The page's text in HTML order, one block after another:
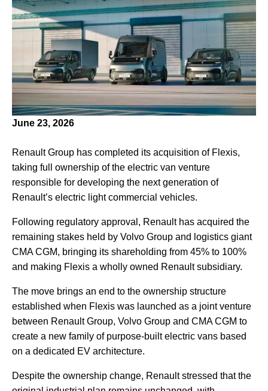
June 23, 2026
Renault Group has completed its acquisition of Flexis,
taking full ownership of the electric van venture
responsible for developing the next generation of
Renault’s electric light commercial vehicles.
Following regulatory approval, Renault has acquired the
remaining stakes held by Volvo Group and logistics giant
CMA CGM, bringing its shareholding from 45% to 100%
and making Flexis a wholly owned Renault subsidiary.
The move brings an end to the ownership structure
established when Flexis was launched as a joint venture
between Renault Group, Volvo Group and CMA CGM to
create a new family of purpose-built electric vans based
on a dedicated EV architecture.
Despite the ownership change, Renault stressed that the